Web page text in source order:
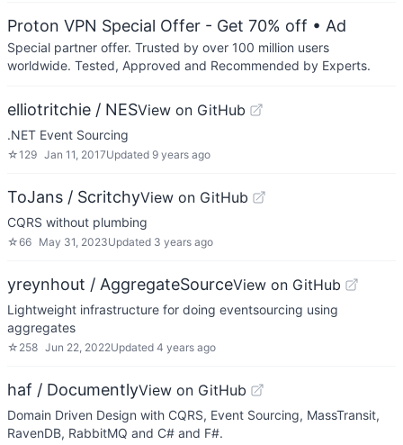
Proton VPN Special Offer - Get 70% off • Ad
Special partner offer. Trusted by over 100 million users
worldwide. Tested, Approved and Recommended by Experts.
elliotritchie / NESView on GitHub
.NET Event Sourcing
☆129 Jan 11, 2017Updated 9 years ago
ToJans / ScritchyView on GitHub
CQRS without plumbing
☆66 May 31, 2023Updated 3 years ago
yreynhout / AggregateSourceView on GitHub
Lightweight infrastructure for doing eventsourcing using
aggregates
☆ 258 Jun 22, 2022Updated 4 years ago
haf / DocumentlyView on GitHub
Domain Driven Design with CQRS, Event Sourcing, MassTransit,
RavenDB, RabbitMQ and C# and F#.